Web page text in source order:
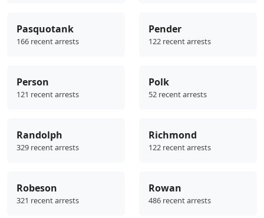
Pasquotank
166 recent arrests
Pender
122 recent arrests
Person
121 recent arrests
Polk
52 recent arrests
Randolph
329 recent arrests
Richmond
122 recent arrests
Robeson
321 recent arrests
Rowan
486 recent arrests